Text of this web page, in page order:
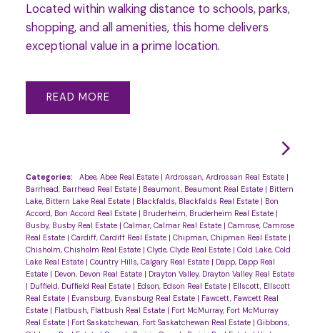
Located within walking distance to schools, parks,
shopping, and all amenities, this home delivers
exceptional value in a prime location.
READ
Categories: Abee, Abee Real Estate | Ardrossan, Ardrossan Real Estate |
Barrhead, Barrhead Real Estate | Beaumont, Beaumont Real Estate | Bittern
Lake, Bittern Lake Real Estate | Blackfalds, Blackfalds Real Estate | Bon
Accord, Bon Accord Real Estate | Bruderheim, Bruderheim Real Estate |
Busby, Busby Real Estate | Calmar, Calmar Real Estate | Camrose, Camrose
Real Estate | Cardiff, Cardiff Real Estate | Chipman, Chipman Real Estate |
Chisholm, Chisholm Real Estate | Clyde, Clyde Real Estate | Cold Lake, Cold
Lake Real Estate | Country Hills, Calgary Real Estate | Dapp, Dapp Real
Estate | Devon, Devon Real Estate | Drayton Valley, Drayton Valley Real Estate
| Duffield, Duffield Real Estate | Edson, Edson Real Estate | Ellscott, Ellscott
Real Estate | Evansburg, Evansburg Real Estate | Fawcett, Fawcett Real
Estate | Flatbush, Flatbush Real Estate | Fort McMurray, Fort McMurray
Real Estate | Fort Saskatchewan, Fort Saskatchewan Real Estate | Gibbons,